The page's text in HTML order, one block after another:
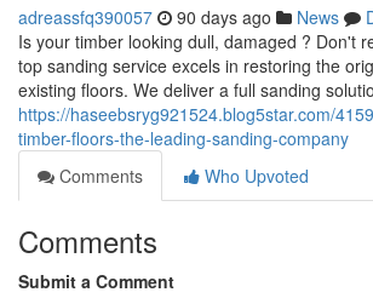
adreassfq390057 90 days ago News
Is your timber looking dull, damaged ? Don't
top sanding service excels in restoring the
existing floors. We deliver a full sanding
https://haseebsryg921524.blog5star.com/
timber-floors-the-leading-sanding-company
Comments
Who Upvoted
Comments
Submit a Comment